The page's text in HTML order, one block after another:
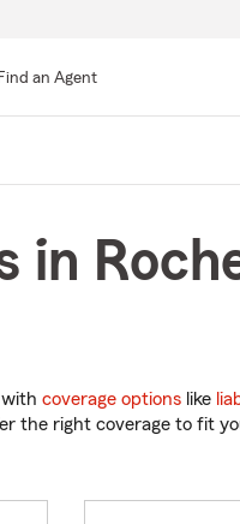
Find an Agent
in
coverage options like
the right coverage to fit